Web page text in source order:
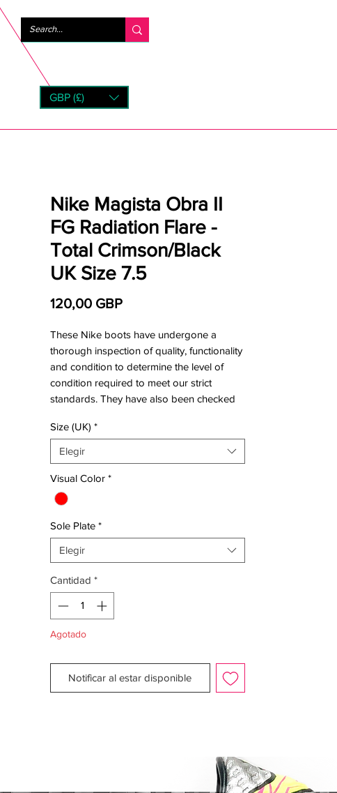
GBP (£)
Nike Magista Obra II
FG Radiation Flare -
Total Crimson/Black
UK Size 7.5
120,00 GBPPrecio
These Nike boots have undergone a
thorough inspection of quality, functionality
and condition to determine the level of
condition required to meet our strict
standards. They have also been checked
genuine.
Bootbag:Yes
Retail
Brand:
Soleplate:
Condition:
Upper:
Size (UK) *
Elegir
Visual Color *
Sole Plate *
Elegir
Cantidad *
Agotado
Notificar al estar disponible